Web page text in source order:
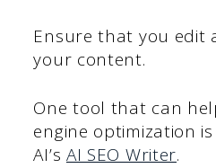
Ensure that you edit
your content.
One tool that can
engine optimization
AI’s AI SEO Writer.